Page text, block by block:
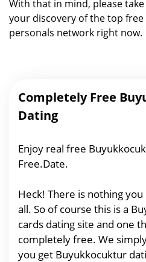
With that in mind, please
your discovery of the top
personals network right now.
Completely Free
Dating
Enjoy real free
Free.Date.
Heck! There is nothing
all. So of course this is a
cards dating site and one
completely free. We
you get Buyukkocuktur